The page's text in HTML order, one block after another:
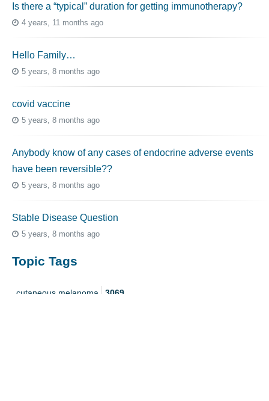
Is there a “typical” duration for getting immunotherapy?
4 years, 11 months ago
Hello Family…
5 years, 8 months ago
covid vaccine
5 years, 8 months ago
Anybody know of any cases of endocrine adverse events
have been reversible??
5 years, 8 months ago
Stable Disease Question
5 years, 8 months ago
Topic Tags
cutaneous melanoma 3069